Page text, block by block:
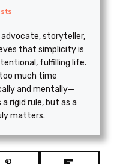
advocate, storyteller,
that simplicity is
fulfilling life.
much time
and mentally—
rigid rule, but as a
matters.